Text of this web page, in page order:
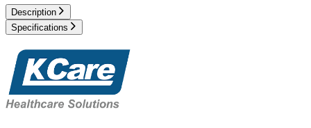
Description
Specifications